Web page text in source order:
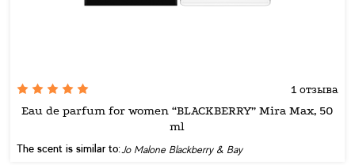
1 отзыва
Eau de parfum for women “BLACKBERRY” Mira Max, 50
ml
The scent is similar to:Jo Malone Blackberry & Bay